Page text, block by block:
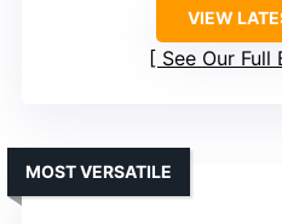
VIEW
See Our Full
MOST VERSATILE